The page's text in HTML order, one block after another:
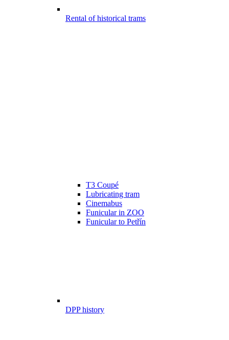
Rental of historical trams
T3 Coupé
Lubricating tram
Cinemabus
Funicular in ZOO
Funicular to Petřín
DPP history